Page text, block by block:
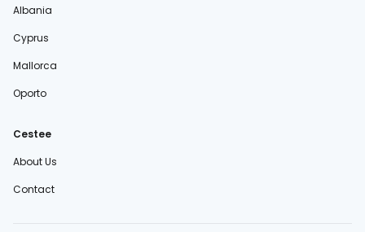
Albania
Cyprus
Mallorca
Oporto
Cestee
About Us
Contact